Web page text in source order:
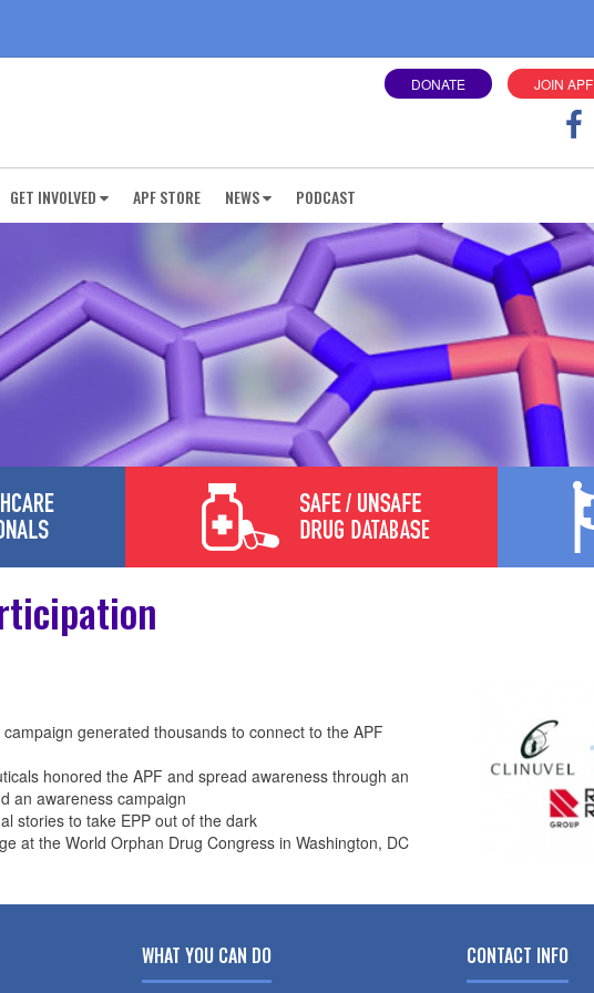
DONATE JOIN APF
GET INVOLVED APF STORE NEWS PODCAST
generated thousands to connect to the APF
honored the APF and spread awareness through an
an awareness campaign
stories to take EPP out of the dark
at the World Orphan Drug Congress in Washington, DC
WHAT YOU CAN DO CONTACT INFO